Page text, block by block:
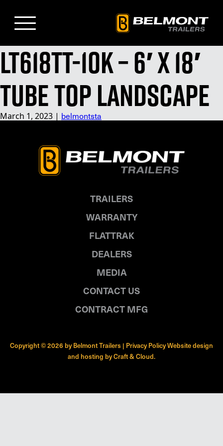
Main
Content
LT618TT-10K – 6′ x 18′
Tube Top Landscape
March 1, 2023 | belmontsta
TRAILERS
WARRANTY
FLATTRAK
DEALERS
MEDIA
CONTACT US
CONTRACT MFG
Copyright © 2026 by Belmont Trailers | Privacy PolicyWebsite design
and hosting byCraft & Cloud.